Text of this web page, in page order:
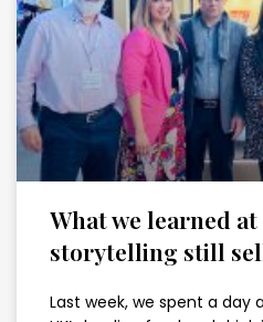
What we learned at
storytelling still
Last week, we spent a day